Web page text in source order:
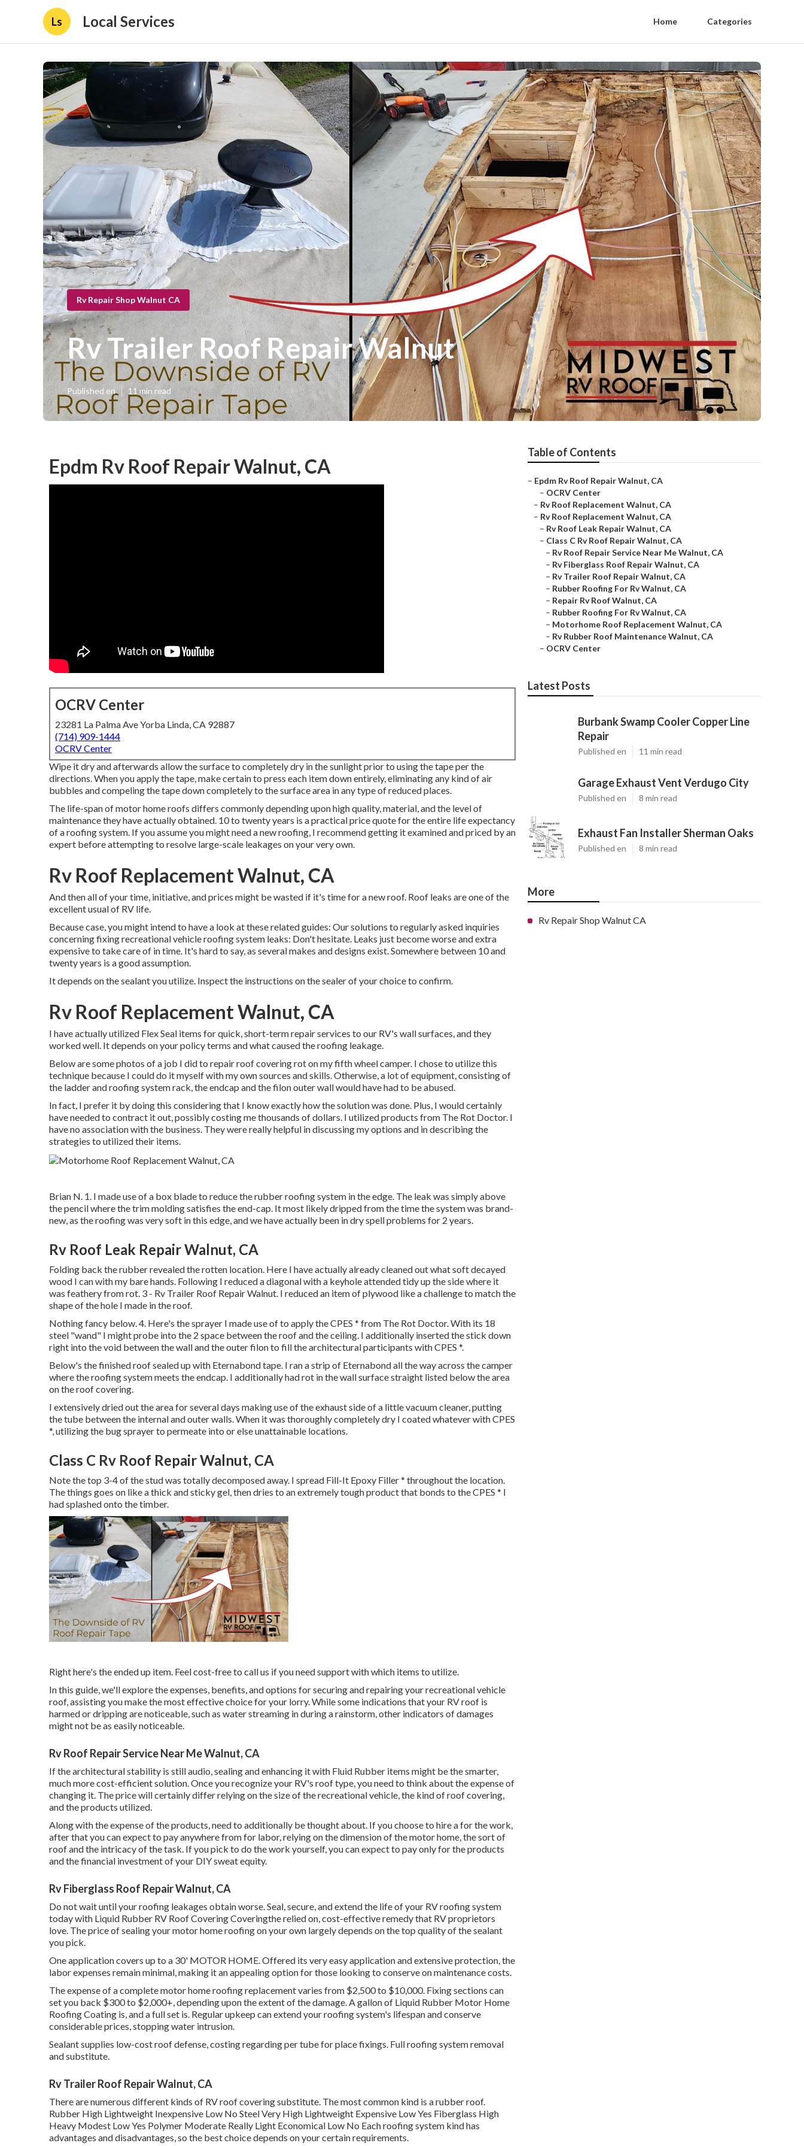
Ls Local Services Home Categories
Rv Repair Shop Walnut CA
Rv Trailer Roof Repair Walnut
Published en 11 min read
Epdm Rv Roof Repair Walnut, CA
OCRV Center
23281 La Palma Ave Yorba Linda, CA 92887
(714) 909-1444
OCRV Center
Wipe it dry and afterwards allow the surface to completely dry in the sunlight prior to using the tape per the
directions. When you apply the tape, make certain to press each item down entirely, eliminating any kind of air
bubbles and compeling the tape down completely to the surface area in any type of reduced places.
The life-span of motor home roofs differs commonly depending upon high quality, material, and the level of
maintenance they have actually obtained. 10 to twenty years is a practical price quote for the entire life expectancy
of a roofing system. If you assume you might need a new roofing, I recommend getting it examined and priced by an
expert before attempting to resolve large-scale leakages on your very own.
Rv Roof Replacement Walnut, CA
And then all of your time, initiative, and prices might be wasted if it's time for a new roof. Roof leaks are one of the
excellent usual of RV life.
Because case, you might intend to have a look at these related guides: Our solutions to regularly asked inquiries
concerning fixing recreational vehicle roofing system leaks: Don't hesitate. Leaks just become worse and extra
expensive to take care of in time. It's hard to say, as several makes and designs exist. Somewhere between 10 and
twenty years is a good assumption.
It depends on the sealant you utilize. Inspect the instructions on the sealer of your choice to confirm.
Rv Roof Replacement Walnut, CA
I have actually utilized Flex Seal items for quick, short-term repair services to our RV's wall surfaces, and they
worked well. It depends on your policy terms and what caused the roofing leakage.
Below are some photos of a job I did to repair roof covering rot on my fifth wheel camper. I chose to utilize this
technique because I could do it myself with my own sources and skills. Otherwise, a lot of equipment, consisting of
the ladder and roofing system rack, the endcap and the filon outer wall would have had to be abused.
In fact, I prefer it by doing this considering that I know exactly how the solution was done. Plus, I would certainly
have needed to contract it out, possibly costing me thousands of dollars. I utilized products from The Rot Doctor. I
have no association with the business. They were really helpful in discussing my options and in describing the
strategies to utilized their items.
Brian N. 1. I made use of a box blade to reduce the rubber roofing system in the edge. The leak was simply above
the pencil where the trim molding satisfies the end-cap. It most likely dripped from the time the system was brand-
new, as the roofing was very soft in this edge, and we have actually been in dry spell problems for 2 years.
Rv Roof Leak Repair Walnut, CA
Folding back the rubber revealed the rotten location. Here I have actually already cleaned out what soft decayed
wood I can with my bare hands. Following I reduced a diagonal with a keyhole attended tidy up the side where it
was feathery from rot. 3 - Rv Trailer Roof Repair Walnut. I reduced an item of plywood like a challenge to match the
shape of the hole I made in the roof.
Nothing fancy below. 4. Here's the sprayer I made use of to apply the CPES * from The Rot Doctor. With its 18
steel "wand" I might probe into the 2 space between the roof and the ceiling. I additionally inserted the stick down
right into the void between the wall and the outer filon to fill the architectural participants with CPES *.
Below's the finished roof sealed up with Eternabond tape. I ran a strip of Eternabond all the way across the camper
where the roofing system meets the endcap. I additionally had rot in the wall surface straight listed below the area
on the roof covering.
I extensively dried out the area for several days making use of the exhaust side of a little vacuum cleaner, putting
the tube between the internal and outer walls. When it was thoroughly completely dry I coated whatever with CPES
*, utilizing the bug sprayer to permeate into or else unattainable locations.
Class C Rv Roof Repair Walnut, CA
Note the top 3-4 of the stud was totally decomposed away. I spread Fill-It Epoxy Filler * throughout the location.
The things goes on like a thick and sticky gel, then dries to an extremely tough product that bonds to the CPES * I
had splashed onto the timber.
Right here's the ended up item. Feel cost-free to call us if you need support with which items to utilize.
In this guide, we'll explore the expenses, benefits, and options for securing and repairing your recreational vehicle
roof, assisting you make the most effective choice for your lorry. While some indications that your RV roof is
harmed or dripping are noticeable, such as water streaming in during a rainstorm, other indicators of damages
might not be as easily noticeable.
Rv Roof Repair Service Near Me Walnut, CA
If the architectural stability is still audio, sealing and enhancing it with Fluid Rubber items might be the smarter,
much more cost-efficient solution. Once you recognize your RV's roof type, you need to think about the expense of
changing it. The price will certainly differ relying on the size of the recreational vehicle, the kind of roof covering,
and the products utilized.
Along with the expense of the products, need to additionally be thought about. If you choose to hire a for the work,
after that you can expect to pay anywhere from for labor, relying on the dimension of the motor home, the sort of
roof and the intricacy of the task. If you pick to do the work yourself, you can expect to pay only for the products
and the financial investment of your DIY sweat equity.
Rv Fiberglass Roof Repair Walnut, CA
Do not wait until your roofing leakages obtain worse. Seal, secure, and extend the life of your RV roofing system
today with Liquid Rubber RV Roof Covering Coveringthe relied on, cost-effective remedy that RV proprietors
love. The price of sealing your motor home roofing on your own largely depends on the top quality of the sealant
you pick.
One application covers up to a 30' MOTOR HOME. Offered its very easy application and extensive protection, the
labor expenses remain minimal, making it an appealing option for those looking to conserve on maintenance costs.
The expense of a complete motor home roofing replacement varies from $2,500 to $10,000. Fixing sections can
set you back $300 to $2,000+, depending upon the extent of the damage. A gallon of Liquid Rubber Motor Home
Roofing Coating is, and a full set is. Regular upkeep can extend your roofing system's lifespan and conserve
considerable prices, stopping water intrusion.
Sealant supplies low-cost roof defense, costing regarding per tube for place fixings. Full roofing system removal
and substitute.
Rv Trailer Roof Repair Walnut, CA
There are numerous different kinds of RV roof covering substitute. The most common kind is a rubber roof.
Rubber High Lightweight Inexpensive Low No Steel Very High Lightweight Expensive Low Yes Fiberglass High
Heavy Modest Low Yes Polymer Moderate Really Light Economical Low No Each roofing system kind has
advantages and disadvantages, so the best choice depends on your certain requirements.
Table of Contents
– Epdm Rv Roof Repair Walnut, CA
– OCRV Center
– Rv Roof Replacement Walnut, CA
– Rv Roof Replacement Walnut, CA
– Rv Roof Leak Repair Walnut, CA
– Class C Rv Roof Repair Walnut, CA
– Rv Roof Repair Service Near Me Walnut, CA
– Rv Fiberglass Roof Repair Walnut, CA
– Rv Trailer Roof Repair Walnut, CA
– Rubber Roofing For Rv Walnut, CA
– Repair Rv Roof Walnut, CA
– Rubber Roofing For Rv Walnut, CA
– Motorhome Roof Replacement Walnut, CA
– Rv Rubber Roof Maintenance Walnut, CA
– OCRV Center
Latest Posts
Burbank Swamp Cooler Copper Line
Repair
Published en 11 min read
Garage Exhaust Vent Verdugo City
Published en 8 min read
Exhaust Fan Installer Sherman Oaks
Published en 8 min read
More
Rv Repair Shop Walnut CA